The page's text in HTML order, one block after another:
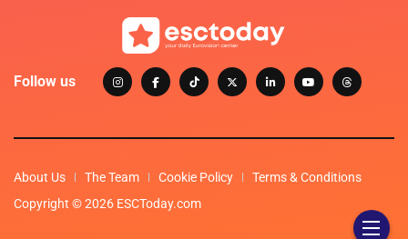
Follow us
About Us The Team Cookie Policy
Terms & Conditions
Copyright © 2026 ESCToday.com